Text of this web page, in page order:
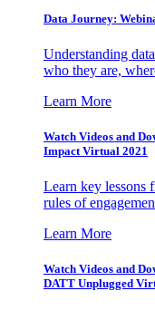
Data Journey:
Understanding
who they are,
Learn More
Watch Videos and
Impact Virtual 2021
Learn key lessons
rules of
Learn More
Watch Videos and
DATT Unplugged